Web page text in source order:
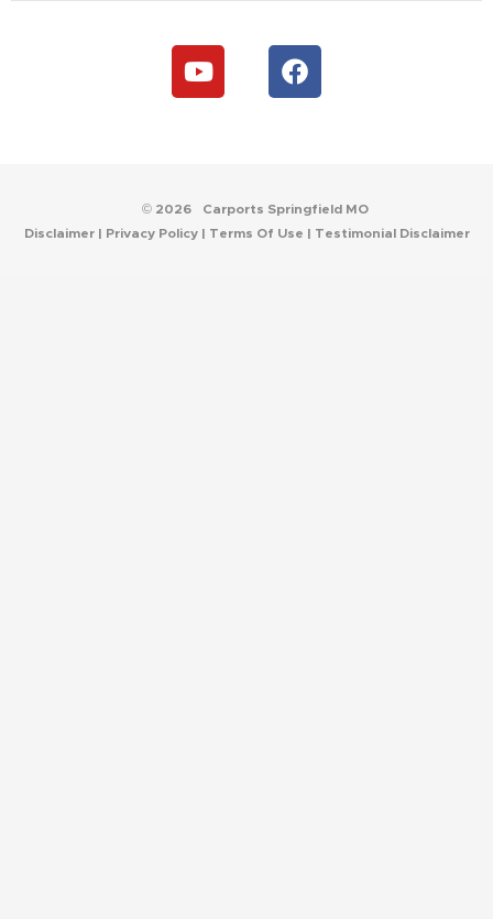
o
u
a
c
k
© 2026
Carports Springfield MO
Disclaimer| Privacy Policy| Terms Of Use Testimonial Disclaimer